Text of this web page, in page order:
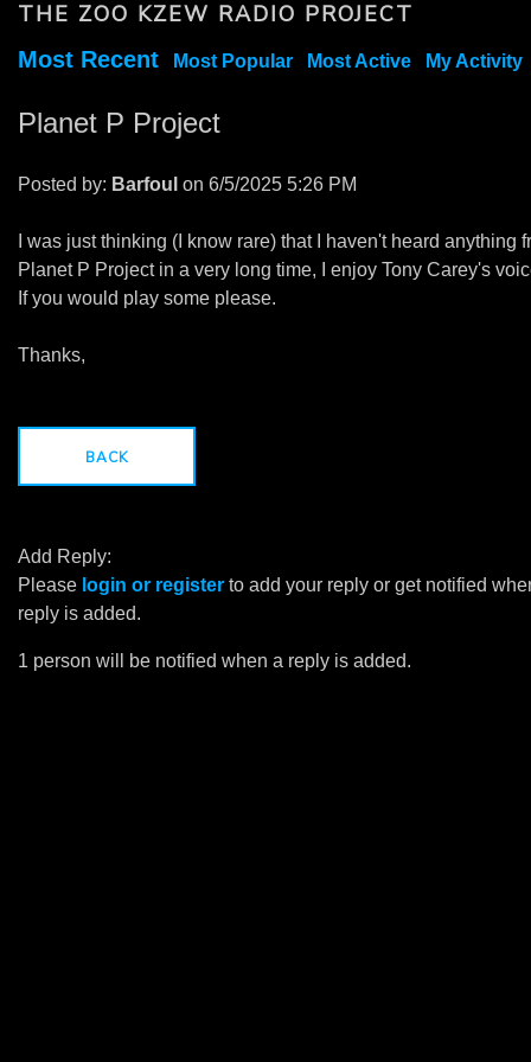
THE ZOO KZEW RADIO PROJECT
Most Recent Most Popular Most Active My Activity
Planet P Project
Posted by: Barfoul on 6/5/2025 5:26 PM
I was just thinking (I know rare) that I haven't heard anything
Planet P Project in a very long time, I enjoy Tony Carey's
If you would play some please.
Thanks,
BACK
Add Reply:
Please login or register to add your reply or get notified
reply is added.
1 person will be notified when a reply is added.